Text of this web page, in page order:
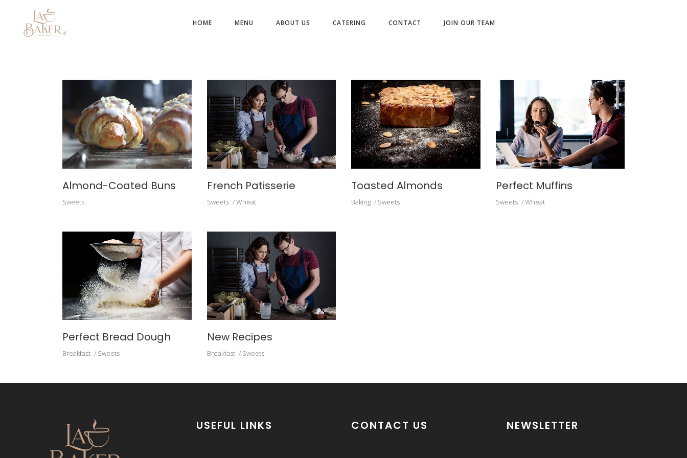
HOME MENU ABOUT US CATERING CONTACT JOIN OUR TEAM
Almond-Coated Buns
Sweets
French Patisserie
Sweets Wheat
Toasted Almonds
Baking Sweets
Perfect Muffins
Sweets Wheat
Perfect Bread Dough
Breakfast Sweets
New Recipes
Breakfast Sweets
USEFUL LINKS CONTACT US NEWSLETTER